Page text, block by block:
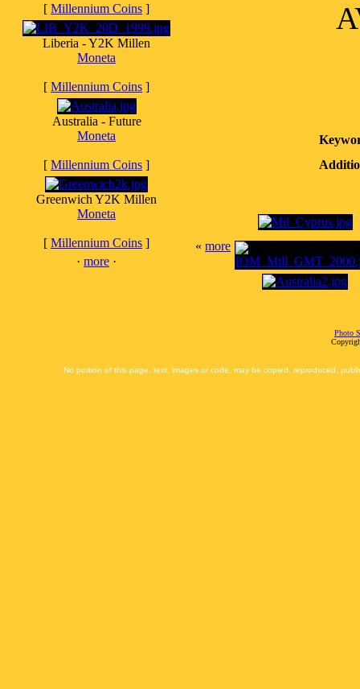
[ Millennium Coins ]
Liberia - Y2K Millen
Moneta
[ Millennium Coins ]
Australia - Future
Moneta
[ Millennium Coins ]
Greenwich Y2K Millen
Moneta
[ Millennium Coins ]
· more ·
« more
Photo
No portion of this page, text, images or code, may be copied, reproduced,